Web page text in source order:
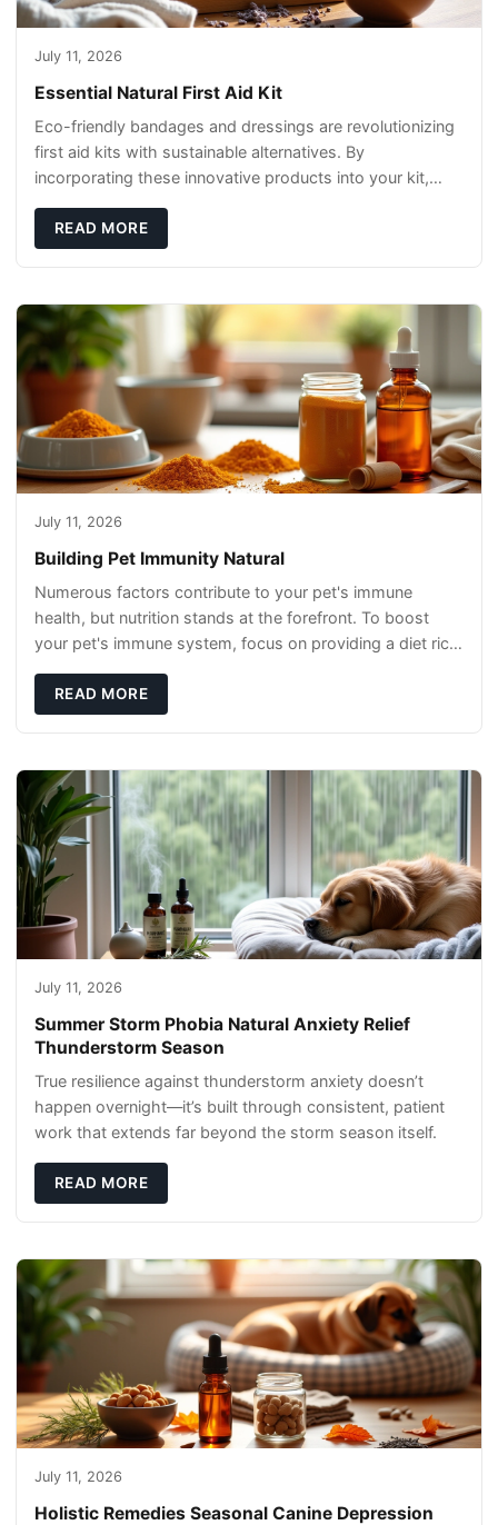
July 11, 2026
Essential Natural First Aid Kit
Eco-friendly bandages and dressings are revolutionizing
first aid kits with sustainable alternatives. By
incorporating these innovative products into your kit,
READ MORE
July 11, 2026
Building Pet Immunity Natural
Numerous factors contribute to your pet's immune
health, but nutrition stands at the forefront. To boost
your pet's immune system, focus on providing a diet rich
READ MORE
July 11, 2026
Summer Storm Phobia Natural Anxiety Relief
Thunderstorm Season
True resilience against thunderstorm anxiety doesn’t
happen overnight—it’s built through consistent, patient
work that extends far beyond the storm season itself.
READ MORE
July 11, 2026
Holistic Remedies Seasonal Canine Depression